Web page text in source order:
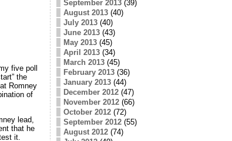
five poll
the
Romney
of
lead,
that he
it.
September 2013(39)
August 2013(40)
July 2013(40)
June 2013(43)
May 2013(45)
April 2013(34)
March 2013(45)
February 2013(36)
January 2013(44)
December 2012(47)
November 2012(66)
October 2012(72)
September 2012(55)
August 2012(74)